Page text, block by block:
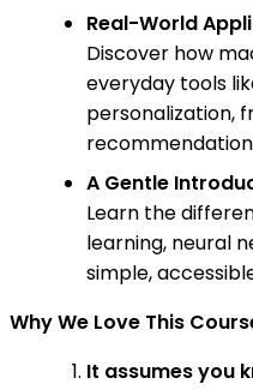
Real-World
Discover how
everyday tools
personalization,
A Gentle
Learn the
learning, neural
simple,
Why We Love This
It assumes you